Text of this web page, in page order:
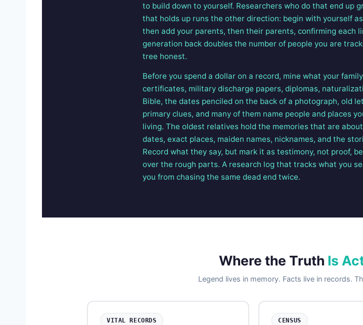
to build down to yourself. Researchers who do that end up
that holds up runs the other direction: begin with yourself
then add your parents, then their parents, confirming each
generation back doubles the number of people you are
tree honest.
Before you spend a dollar on a record, mine what your
certificates, military discharge papers, diplomas,
Bible, the dates penciled on the back of a photograph, old
primary clues, and many of them name people and places
living. The oldest relatives hold the memories that are
dates, exact places, maiden names, nicknames, and the
Record what they say, but mark it as testimony, not proof,
over the rough parts. A research log that tracks what you
you from chasing the same dead end twice.
Where the Truth Is
Legend lives in memory. Facts live in records.
VITAL RECORDS CENSUS